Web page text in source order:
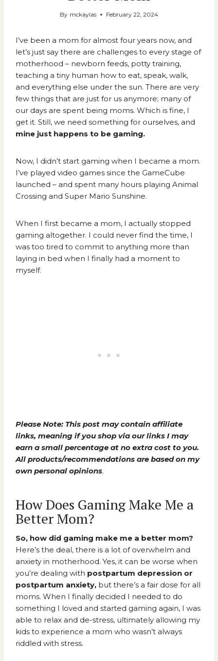
By mckaylas February 22, 2024
I’ve been a mom for almost four years now, and
let’s just say there are challenges to every stage of
motherhood – newborn feeds, potty training,
teaching a tiny human how to eat, speak, walk,
and everything else under the sun. There are very
few things that are just for us anymore; many of
our days are spent being moms. Which is fine, I
get it. Still, we need something for ourselves, and
mine just happens to be gaming.
Now, I didn’t start gaming when I became a mom.
I’ve played video games since the GameCube
launched – and spent many hours playing Animal
Crossing and Super Mario Sunshine.
When I first became a mom, I actually stopped
gaming altogether. I could never find the time, I
was too tired to commit to anything more than
laying in bed when I finally had a moment to
myself.
Please Note: This post may contain affiliate
links, meaning if you shop via our links I may
earn a small percentage at no extra cost to you.
All products/recommendations are based on my
own personal opinions.
How Does Gaming Make Me a
Better Mom?
So, how did gaming make me a better mom?
Here’s the deal, there is a lot of overwhelm and
anxiety in motherhood. Yes, it can be worse when
you’re dealing with postpartum depression or
postpartum anxiety, but there’s a fair dose for all
moms. When I finally decided I needed to do
something I loved and started gaming again, I was
able to relax and de-stress, ultimately allowing my
kids to experience a mom who wasn’t always
riddled with stress.